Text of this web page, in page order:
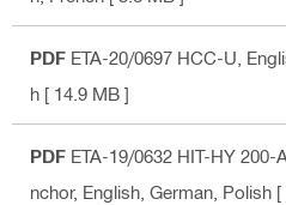
PDF ETA-20/0697 HCC-U ,
h [ 14.9 MB ]
PDF ETA-19/0632 HIT-HY 200-
nchor, English, German, Polish [